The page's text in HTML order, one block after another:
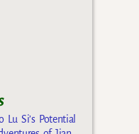
Lu Si’s Potential